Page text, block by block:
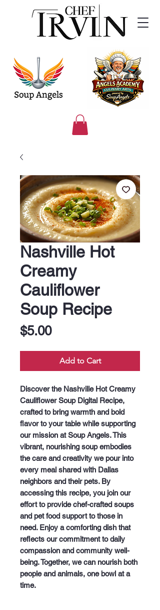
Nashville Hot
Creamy
Cauliflower
Soup Recipe
$5.00Price
Add to Cart
Discover the Nashville Hot Creamy
Cauliflower Soup Digital Recipe,
crafted to bring warmth and bold
flavor to your table while supporting
our mission at Soup Angels. This
vibrant, nourishing soup embodies
the care and creativity we pour into
every meal shared with Dallas
neighbors and their pets. By
accessing this recipe, you join our
effort to provide chef-crafted soups
and pet food support to those in
need. Enjoy a comforting dish that
reflects our commitment to daily
compassion and community well-
being. Together, we can nourish both
people and animals, one bowl at a
time.